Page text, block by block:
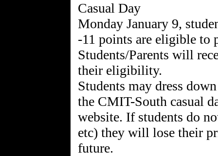
Casual Day
Monday January 9,
-11 points are eligible to
Students/Parents will
their eligibility.
Students may dress
the CMIT-South casual
website. If students do
etc) they will lose their
future.